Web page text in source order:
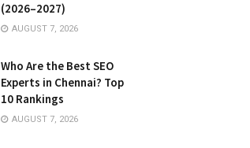
(2026–2027)
AUGUST 7, 2026
Who Are the Best SEO
Experts in Chennai? Top
10 Rankings
AUGUST 7, 2026